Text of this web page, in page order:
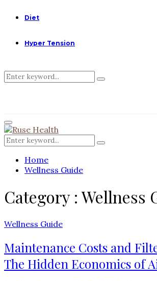
Diet
Hyper Tension
Search
Search
Primary
Menu
Search
for:
Search
Home
Wellness Guide
Category : Wellness
Wellness Guide
Maintenance Costs and
The Hidden Economics of